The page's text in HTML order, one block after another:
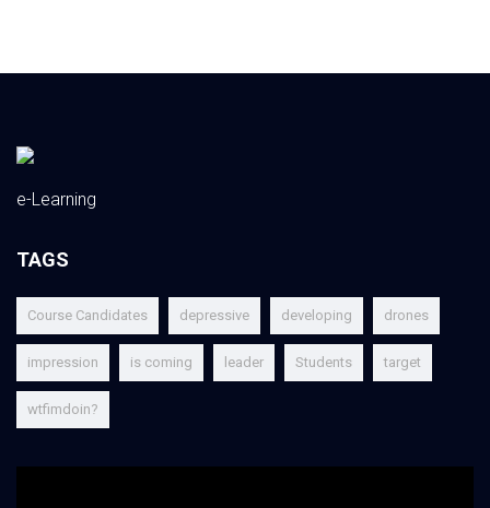
e-Learning
TAGS
Course Candidates depressive developing drones
impression is coming leader Students target
wtfimdoin?